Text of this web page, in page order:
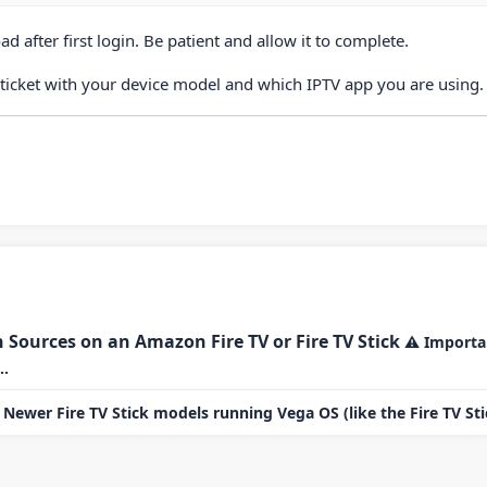
after first login. Be patient and allow it to complete.
with your device model and which IPTV app you are using.
on an Amazon Fire TV or Fire TV Stick ⚠
Fire TV Stick models running Vega OS (like the Fire TV